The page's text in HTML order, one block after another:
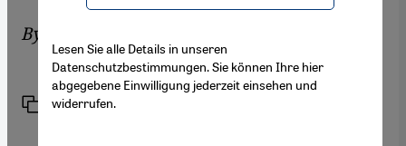
By
Link Share
Lesen Sie alle Details in unseren
Datenschutzbestimmungen. Sie können Ihre hier
abgegebene Einwilligung jederzeit einsehen und
widerrufen.